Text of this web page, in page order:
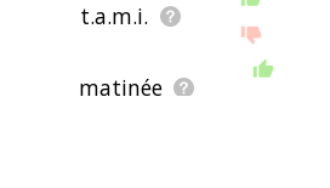
t.a.m.i.
matinée